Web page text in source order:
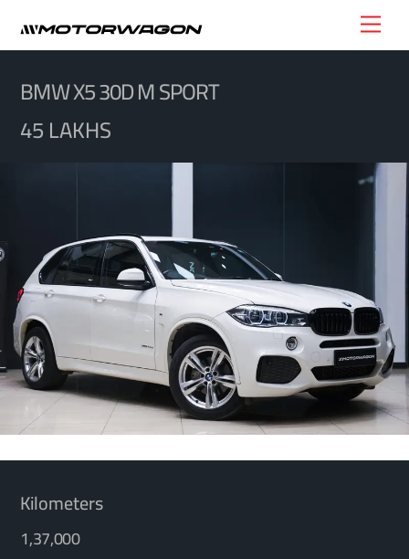
BMW X5 30D M SPORT
45 LAKHS
Kilometers
1,37,000